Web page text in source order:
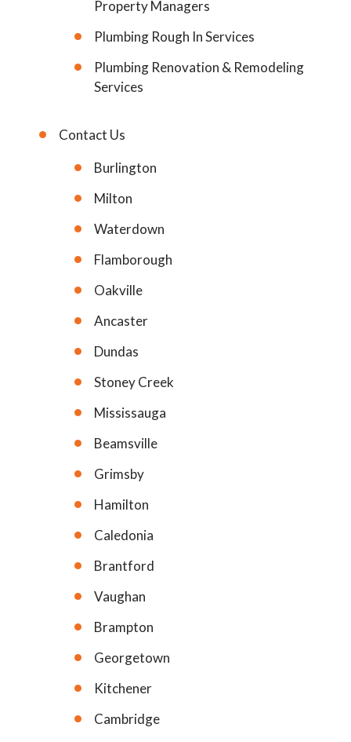
Property Managers
Plumbing Rough In Services
Plumbing Renovation & Remodeling
Services
Contact Us
Burlington
Milton
Waterdown
Flamborough
Oakville
Ancaster
Dundas
Stoney Creek
Mississauga
Beamsville
Grimsby
Hamilton
Caledonia
Brantford
Vaughan
Brampton
Georgetown
Kitchener
Cambridge